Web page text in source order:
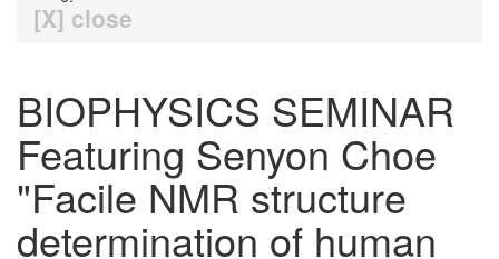
[X] close
BIOPHYSICS SEMINAR
Featuring Senyon Choe
"Facile NMR structure
determination of human